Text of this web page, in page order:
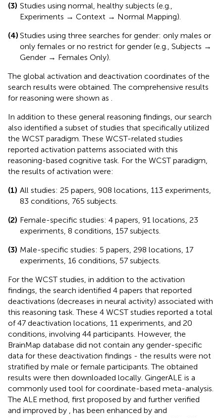
(3) Studies using normal, healthy subjects (e.g.,
Experiments → Context → Normal Mapping).
(4) Studies using three searches for gender: only males or
only females or no restrict for gender (e.g., Subjects →
Gender → Females Only).
The global activation and deactivation coordinates of the
search results were obtained. The comprehensive results
for reasoning were shown as
In addition to these general reasoning findings, our search
also identified a subset of studies that specifically utilized
the WCST paradigm. These WCST-related studies
reported activation patterns associated with this
reasoning-based cognitive task. For the WCST paradigm,
the results of activation were:
(1) All studies: 25 papers, 908 locations, 113 experiments,
83 conditions, 765 subjects.
(2) Female-specific studies: 4 papers, 91 locations, 23
experiments, 8 conditions, 157 subjects.
(3) Male-specific studies: 5 papers, 298 locations, 17
experiments, 16 conditions, 57 subjects.
For the WCST studies, in addition to the activation
findings, the search identified 4 papers that reported
deactivations (decreases in neural activity) associated with
this reasoning task. These 4 WCST studies reported a total
of 47 deactivation locations, 11 experiments, and 20
conditions, involving 44 participants. However, the
BrainMap database did not contain any gender-specific
data for these deactivation findings - the results were not
stratified by male or female participants. The obtained
results were then downloaded locally. GingerALE is a
commonly used tool for coordinate-based meta-analysis.
The ALE method, first proposed by and further verified
and improved by
, has been enhanced by and